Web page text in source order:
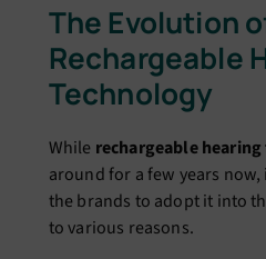
The Evolution
Rechargeable
Technology
While rechargeable
around for a few years
the brands to adopt it into
to various reasons.